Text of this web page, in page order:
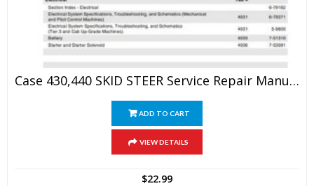
Case 430,440 SKID STEER Service Repair Manual
ADD TO CART
VIEW DETAILS
$22.99